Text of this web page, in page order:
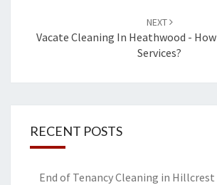
NEXT
Vacate Cleaning In Heathwood -
Services?
RECENT POSTS
End of Tenancy Cleaning in Hillcrest